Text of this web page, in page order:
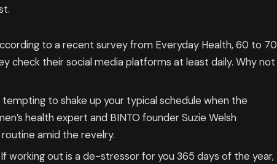
to a recent survey from Everyday Health, 60 to 70
check their social media platforms at least daily. Why not
tempting to shake up your typical schedule when the
health expert and BINTO founder Suzie Welsh
amid the revelry.
If working out is a de-stressor for you 365 days of the year,